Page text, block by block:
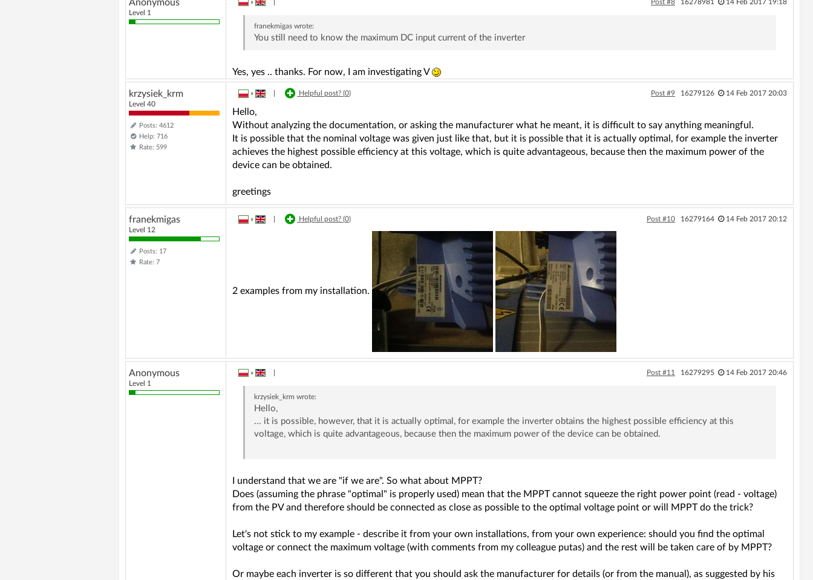
Anonymous
Level 1
» Post #8 16278981 14 Feb 2017 19:18
franekmigas wrote:
You still need to know the maximum DC input current of the inverter
Yes, yes .. thanks. For now, I am investigating V
krzysiek_krm
Level 40
Posts: 4612
Help: 716
Rate: 599
» Helpful post? (0) Post #9 16279126 14 Feb 2017 20:03
Hello,
Without analyzing the documentation, or asking the manufacturer what he meant, it is difficult to say anything meaningful.
It is possible that the nominal voltage was given just like that, but it is possible that it is actually optimal, for example the inverter
achieves the highest possible efficiency at this voltage, which is quite advantageous, because then the maximum power of the
device can be obtained.
greetings
franekmigas
Level 12
Posts: 17
Rate: 7
» Helpful post? (0) Post #10 16279164 14 Feb 2017 20:12
2 examples from my installation.
Anonymous
Level 1
» Post #11 16279295 14 Feb 2017 20:46
krzysiek_krm wrote:
Hello,
... it is possible, however, that it is actually optimal, for example the inverter obtains the highest possible efficiency at this
voltage, which is quite advantageous, because then the maximum power of the device can be obtained.
I understand that we are "if we are". So what about MPPT?
Does (assuming the phrase "optimal" is properly used) mean that the MPPT cannot squeeze the right power point (read - voltage)
from the PV and therefore should be connected as close as possible to the optimal voltage point or will MPPT do the trick?
Let's not stick to my example - describe it from your own installations, from your own experience: should you find the optimal
voltage or connect the maximum voltage (with comments from my colleague putas) and the rest will be taken care of by MPPT?
Or maybe each inverter is so different that you should ask the manufacturer for details (or from the manual), as suggested by his